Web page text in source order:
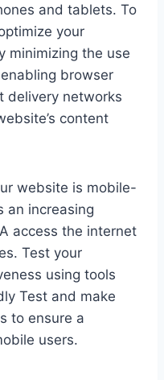
and tablets. To
your
minimizing the use
browser
delivery networks
content
website is mobile-
an increasing
access the internet
Test your
using tools
Test and make
to ensure a
users.